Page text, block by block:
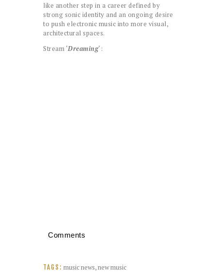
like another step in a career defined by
strong sonic identity and an ongoing desire
to push electronic music into more visual,
architectural spaces.
Stream ‘Dreaming‘:
Comments
TAGS: music news,new music